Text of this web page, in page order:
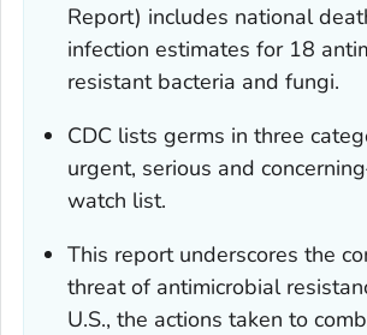
Report) includes national
infection estimates for 18
resistant bacteria and fungi.
CDC lists germs in three
urgent, serious and
watch list.
This report underscores the
threat of antimicrobial
U.S., the actions taken to